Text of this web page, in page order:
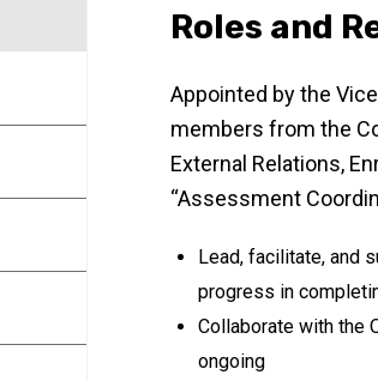
Roles and
Appointed by the
members from the
External Relations,
“Assessment
Lead, facilitate, and
progress in
Collaborate with the
ongoing